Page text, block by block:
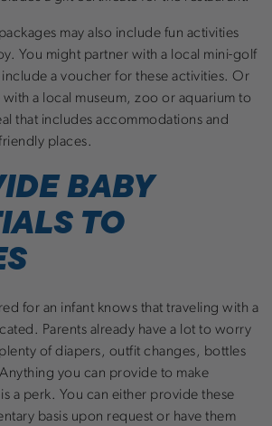
may also include fun activities
You might partner with a local mini-golf
a voucher for these activities. Or
a local museum, zoo or aquarium to
that includes accommodations and
places.
BABY
TO
for an infant knows that traveling with a
Parents already have a lot to worry
of diapers, outfit changes, bottles
you can provide to make
is a perk. You can either provide these
basis upon request or have them